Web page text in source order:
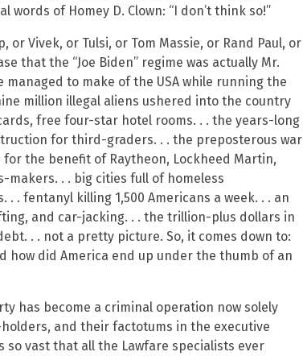
of Homey D. Clown: “I don’t think so!”
Vivek, or Tulsi, or Tom Massie, or Rand Paul, or
that the “Joe Biden” regime was actually Mr.
to make of the USA while running the
million illegal aliens ushered into the country
free four-star hotel rooms. . . the years-long
for third-graders. . . the preposterous war
the benefit of Raytheon, Lockheed Martin,
makers. . . big cities full of homeless
. fentanyl killing 1,500 Americans a week. . . an
and car-jacking. . . the trillion-plus dollars in
. . not a pretty picture. So, it comes down to:
how did America end up under the thumb of an
has become a criminal operation now solely
and their factotums in the executive
vast that all the Lawfare specialists ever